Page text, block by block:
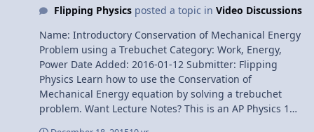
Gravity on an Incline by Billy Multilingual? Please help
translate Flipping Physics videos! Previous Video:
Introductory Conservation of Mechanical Energy
Problem using a Trebuchet 1¢/minute Conservation of
Energy Problem with Friction, an Incline and a Spring by
Billy
Flipping Physicsposted a topic in Video Discussions
Name: Introductory Conservation of Mechanical Energy
Problem using a Trebuchet Category: Work, Energy,
Power Date Added: 2016-01-12 Submitter: Flipping
Physics Learn how to use the Conservation of
Mechanical Energy equation by solving a trebuchet
problem. Want Lecture Notes? This is an AP Physics 1